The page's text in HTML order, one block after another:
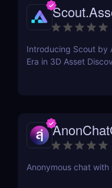
Introducing Scout by
Era in 3D Asset
Anonymous chat